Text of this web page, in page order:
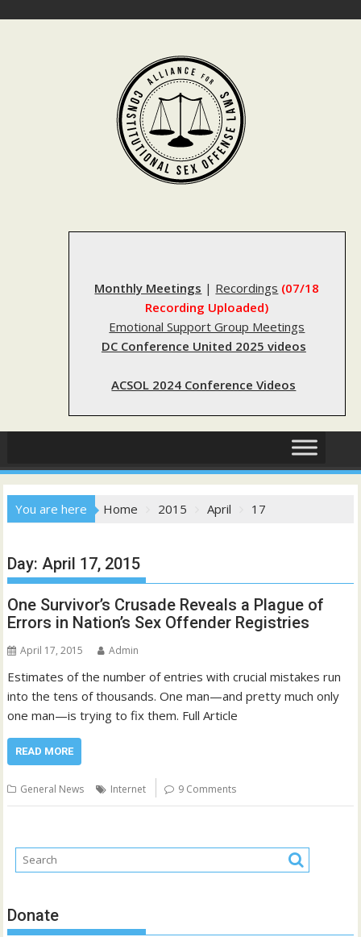
Monthly Meetings | Recordings (07/18
Recording Uploaded)
Emotional Support Group Meetings
DC Conference United 2025 videos
ACSOL 2024 Conference Videos
You are here Home 2015 April 17
Day:April 17, 2015
One Survivor’s Crusade Reveals a Plague of
Errors in Nation’s Sex Offender Registries
April 17, 2015 Admin
Estimates of the number of entries with crucial mistakes run
into the tens of thousands. One man—and pretty much only
one man—is trying to fix them. Full Article
READ MORE
General News Internet 9 Comments
Donate